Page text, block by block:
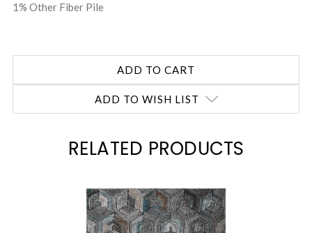
1% Other Fiber Pile
ADD TO WISH LIST
RELATED PRODUCTS